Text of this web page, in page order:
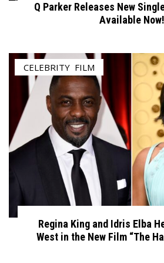
Q Parker Releases New
Available Now!
CELEBRITY FILM
Regina King and Idris Elba
West in the New Film “The